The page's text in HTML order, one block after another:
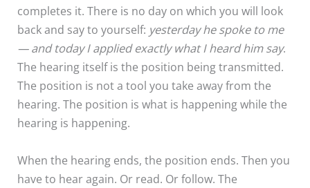
completes it. There is no day on which you will look
back and say to yourself: yesterday he spoke to me
— and today I applied exactly what I heard him say.
The hearing itself is the position being transmitted.
The position is not a tool you take away from the
hearing. The position is what is happening while the
hearing is happening.
When the hearing ends, the position ends. Then you
have to hear again. Or read. Or follow. The